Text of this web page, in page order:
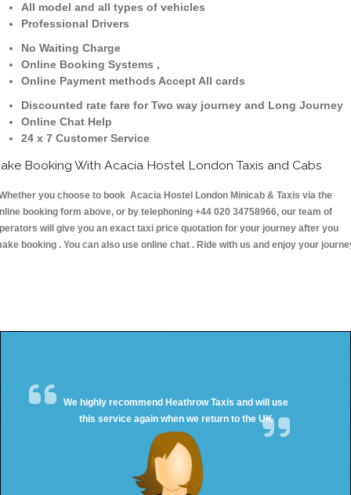
All model and all types of vehicles
Professional Drivers
No Waiting Charge
Online Booking Systems ,
Online Payment methods Accept All cards
Discounted rate fare for Two way journey and Long Journey
Online Chat Help
24 x 7 Customer Service
Booking With Acacia Hostel London Taxis and Cabs
you choose to book Acacia Hostel London Minicab & Taxis via the
booking form above, or by telephoning +44 020 34758966, our team of
will give you an exact taxi price quotation for your journey after you
booking . You can also use online chat . Ride with us and enjoy your
We highly recommend Heathrow Taxis and will use
this service again when we return to the UK